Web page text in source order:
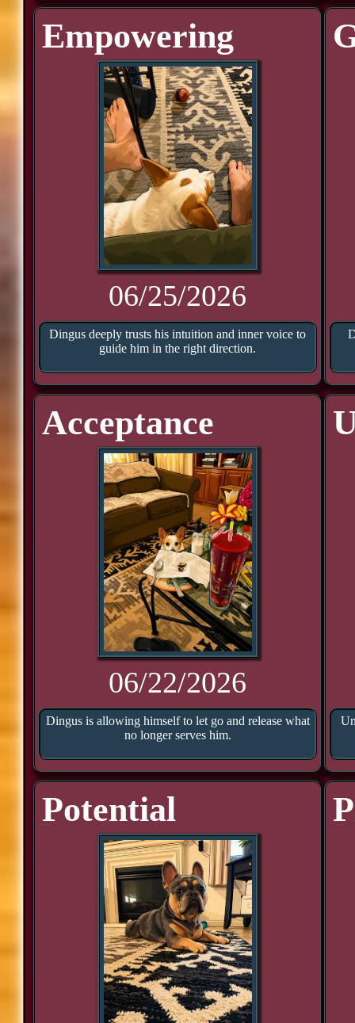
Empowering
06/25/2026
Dingus deeply trusts his intuition and inner voice to
guide him in the right direction.
Acceptance
06/22/2026
Dingus is allowing himself to let go and release what
no longer serves him.
Potential